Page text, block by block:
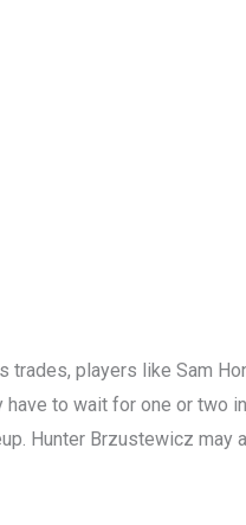
trades, players like Sam
to wait for one or two
Hunter Brzustewicz may